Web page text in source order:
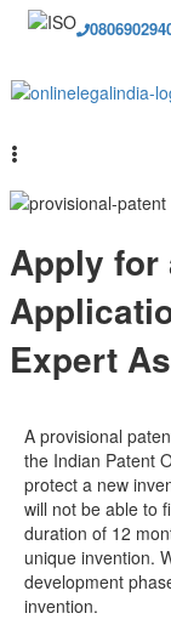
Apply for
Expert
A provisional
the Indian Patent
protect a new
will not be able to
duration of 12
unique invention.
development
invention.